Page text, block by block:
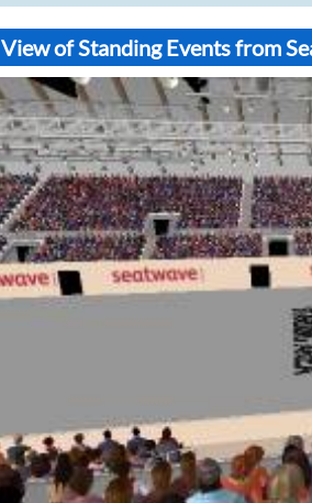
View of Standing Events from